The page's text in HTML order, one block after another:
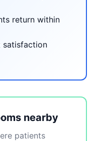
return within
satisfaction
nearby
patients